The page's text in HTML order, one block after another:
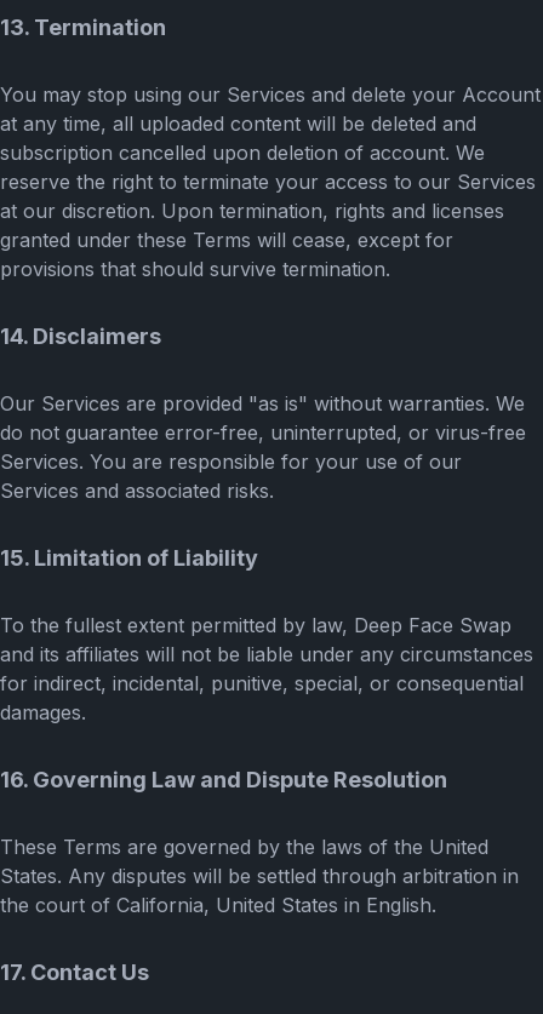
13. Termination
You may stop using our Services and delete your Account
at any time, all uploaded content will be deleted and
subscription cancelled upon deletion of account. We
reserve the right to terminate your access to our Services
at our discretion. Upon termination, rights and licenses
granted under these Terms will cease, except for
provisions that should survive termination.
14. Disclaimers
Our Services are provided "as is" without warranties. We
do not guarantee error-free, uninterrupted, or virus-free
Services. You are responsible for your use of our
Services and associated risks.
15. Limitation of Liability
To the fullest extent permitted by law, Deep Face Swap
and its affiliates will not be liable under any circumstances
for indirect, incidental, punitive, special, or consequential
damages.
16. Governing Law and Dispute Resolution
These Terms are governed by the laws of the United
States. Any disputes will be settled through arbitration in
the court of California, United States in English.
17. Contact Us